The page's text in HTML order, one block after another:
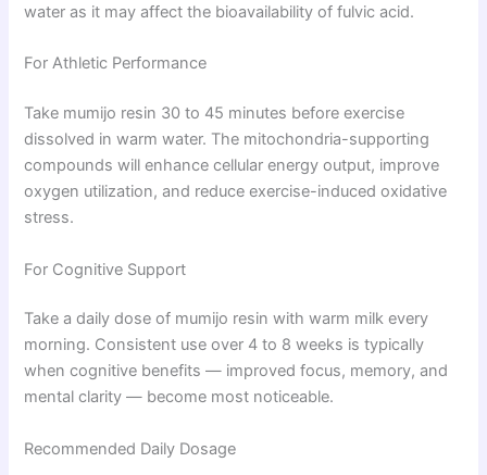
water as it may affect the bioavailability of fulvic acid.
For Athletic Performance
Take mumijo resin 30 to 45 minutes before exercise
dissolved in warm water. The mitochondria-supporting
compounds will enhance cellular energy output, improve
oxygen utilization, and reduce exercise-induced oxidative
stress.
For Cognitive Support
Take a daily dose of mumijo resin with warm milk every
morning. Consistent use over 4 to 8 weeks is typically
when cognitive benefits — improved focus, memory, and
mental clarity — become most noticeable.
Recommended Daily Dosage